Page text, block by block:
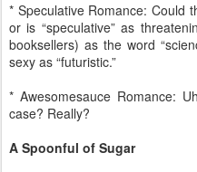
* Speculative Romance: Could
or is “speculative” as
booksellers) as the word
sexy as “futuristic.”
* Awesomesauce Romance:
case? Really?
A Spoonful of Sugar